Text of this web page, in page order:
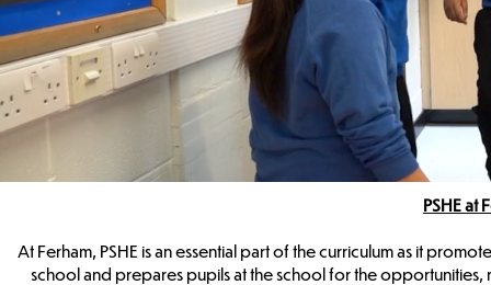
PSHE at
At Ferham, PSHE is an essential part of the curriculum as it
school and prepares pupils at the school for the opportunities,